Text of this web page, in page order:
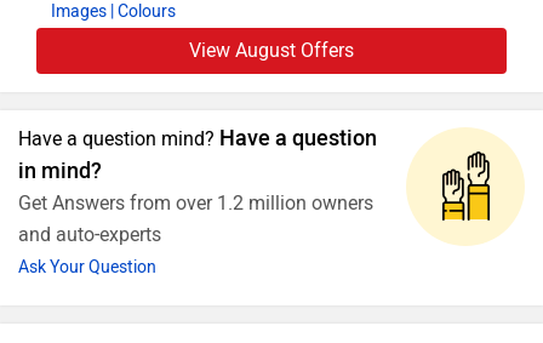
Images | Colours
View August Offers
Have a question mind? Have a question
in mind?
Get Answers from over 1.2 million owners
and auto-experts
Ask Your Question